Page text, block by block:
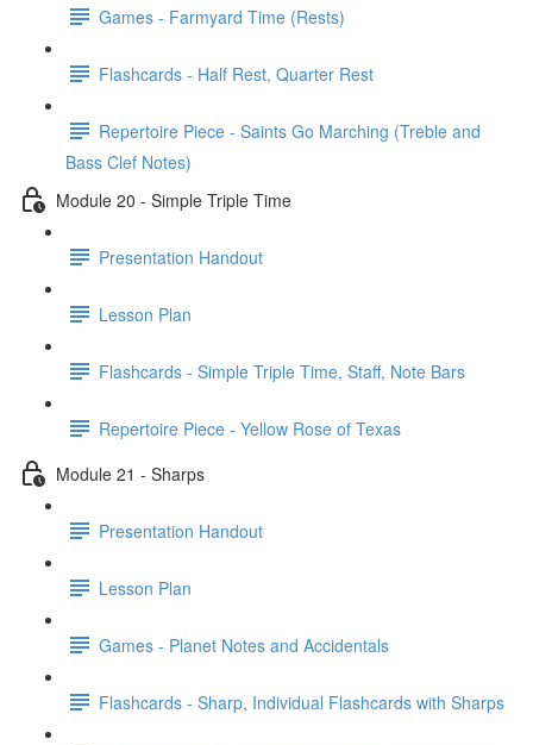
Games - Farmyard Time (Rests)
Flashcards - Half Rest, Quarter Rest
Repertoire Piece - Saints Go Marching (Treble and
Bass Clef Notes)
Module 20 - Simple Triple Time
Presentation Handout
Lesson Plan
Flashcards - Simple Triple Time, Staff, Note Bars
Repertoire Piece - Yellow Rose of Texas
Module 21 - Sharps
Presentation Handout
Lesson Plan
Games - Planet Notes and Accidentals
Flashcards - Sharp, Individual Flashcards with Sharps